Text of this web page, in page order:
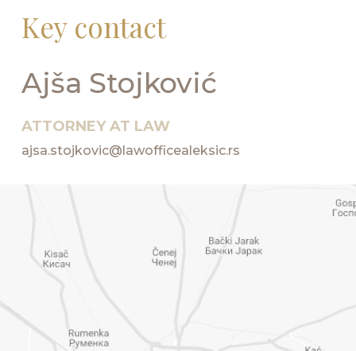
Key contact
Ajša Stojković
ATTORNEY AT LAW
ajsa.stojkovic@lawofficealeksic.rs